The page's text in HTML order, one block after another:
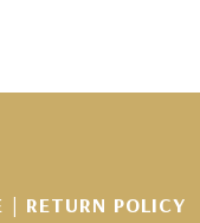
| RETURN POLICY